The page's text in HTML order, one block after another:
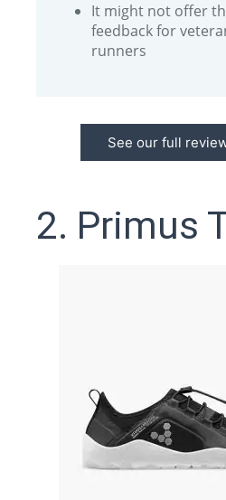
It might not offer
feedback for
runners
See our full
2. Primus